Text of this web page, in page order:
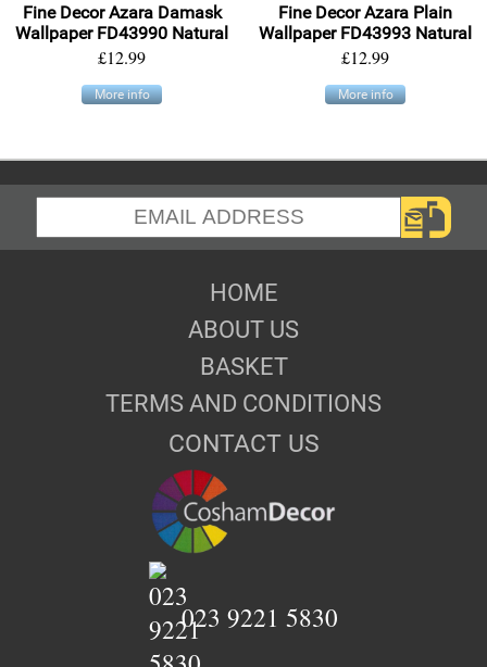
Fine Decor Azara Damask
Wallpaper FD43990 Natural
£12.99
More info
Fine Decor Azara Plain
Wallpaper FD43993 Natural
£12.99
More info
HOME
ABOUT US
BASKET
TERMS AND CONDITIONS
CONTACT US
023 9221 5830